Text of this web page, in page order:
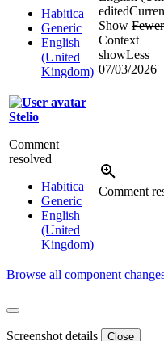
Habitica
Generic
English
(United
Kingdom)
edited
Show Fewer
Context
showLess
07/03/2026
Stelio
Comment
resolved
Habitica
Generic
English
(United
Kingdom)
Comment
Browse all component
Screenshot details Close